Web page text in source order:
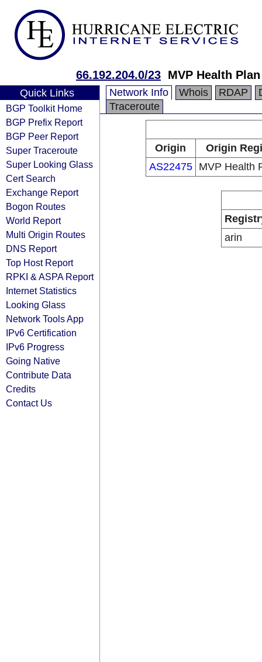
66.192.204.0/23 MVP Health
Quick Links
BGP Toolkit Home
BGP Prefix Report
BGP Peer Report
Super Traceroute
Super Looking Glass
Cert Search
Exchange Report
Bogon Routes
World Report
Multi Origin Routes
DNS Report
Top Host Report
RPKI & ASPA Report
Internet Statistics
Looking Glass
Network Tools App
IPv6 Certification
IPv6 Progress
Going Native
Contribute Data
Credits
Contact Us
Network Info Whois RDAP
Traceroute
Origin
Origin
AS22475
MVP Health
arin